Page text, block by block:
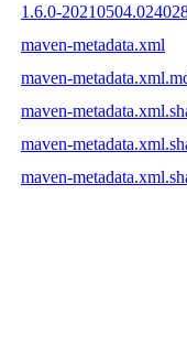
1.6.0-
maven-metadata.xml
maven-
maven-
maven-
maven-